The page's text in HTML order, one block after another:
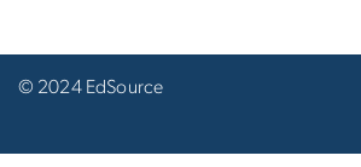
© 2024 EdSource